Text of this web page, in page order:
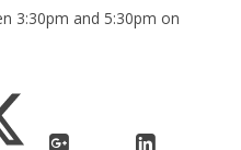
3:30pm and 5:30pm on